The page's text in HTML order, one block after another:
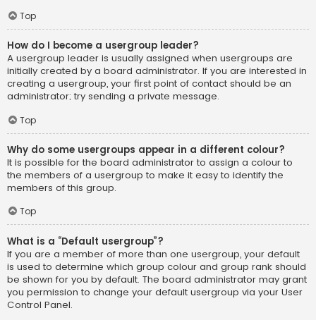
Top
How do I become a usergroup leader?
A usergroup leader is usually assigned when usergroups are
initially created by a board administrator. If you are interested in
creating a usergroup, your first point of contact should be an
administrator; try sending a private message.
Top
Why do some usergroups appear in a different colour?
It is possible for the board administrator to assign a colour to
the members of a usergroup to make it easy to identify the
members of this group.
Top
What is a “Default usergroup”?
If you are a member of more than one usergroup, your default
is used to determine which group colour and group rank should
be shown for you by default. The board administrator may grant
you permission to change your default usergroup via your User
Control Panel.